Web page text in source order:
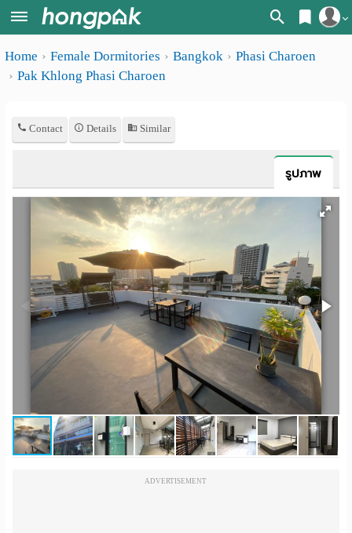
Register
Login
Home
Apartments near me
Search by province
Search by University
Search by Map
Advance Search
Apartments
rooms
Advertise
Add
Apartment
เปลี่ยน
ภาษา
:
Home Female Dormitories Bangkok
Phasi Charoen
Pak Khlong Phasi Charoen
Contact Details Similar
รูปภาพ
ADVERTISEMENT